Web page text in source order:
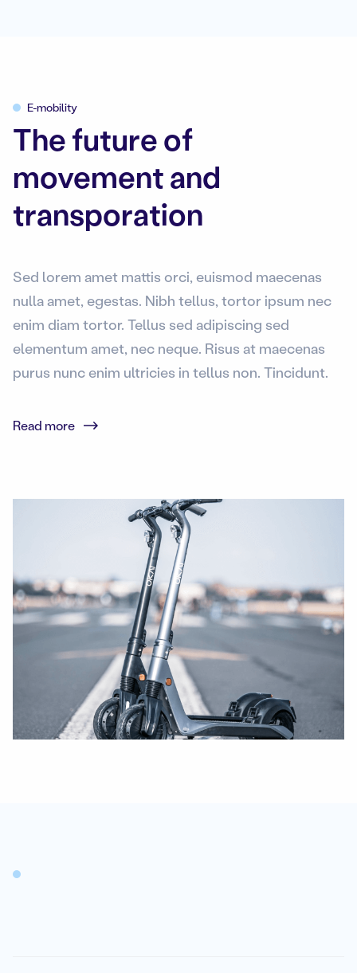
E-mobility
The future of
movement and
transporation
Sed lorem amet mattis orci, euismod maecenas
nulla amet, egestas. Nibh tellus, tortor ipsum nec
enim diam tortor. Tellus sed adipiscing sed
elementum amet, nec neque. Risus at maecenas
purus nunc enim ultricies in tellus non. Tincidunt.
Read more